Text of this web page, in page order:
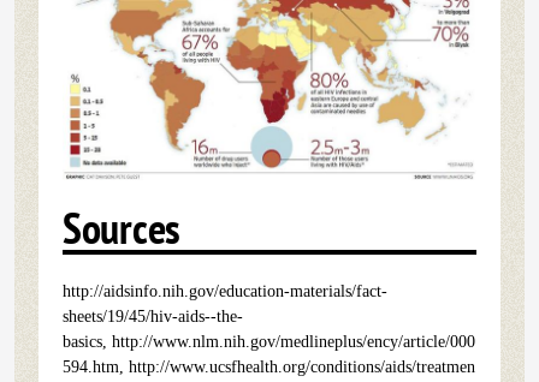
Sources
http://aidsinfo.nih.gov/education-materials/fact-
sheets/19/45/hiv-aids--the-
basics, http://www.nlm.nih.gov/medlineplus/ency/article/000
594.htm, http://www.ucsfhealth.org/conditions/aids/treatmen